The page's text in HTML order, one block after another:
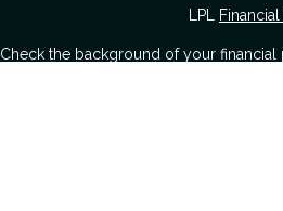
LPL
Check the background of your financial